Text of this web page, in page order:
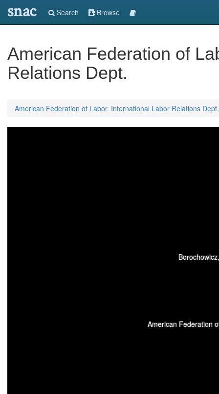
snac Search Browse
American Federation of
Relations Dept.
American Federation of Labor. International Labor Relations Dept.
American Federation